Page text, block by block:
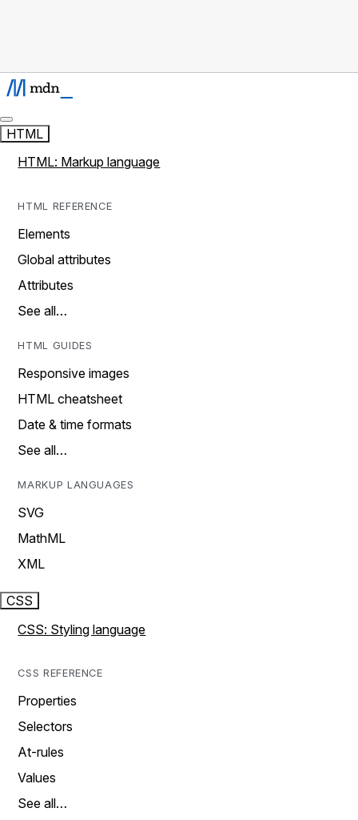
HTML
HTML: Markup language
HTML REFERENCE
Elements
Global attributes
Attributes
See all…
HTML GUIDES
Responsive images
HTML cheatsheet
Date & time formats
See all…
MARKUP LANGUAGES
SVG
MathML
XML
CSS
CSS: Styling language
CSS REFERENCE
Properties
Selectors
At-rules
Values
See all…